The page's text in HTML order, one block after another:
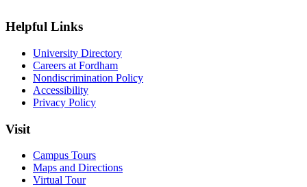
Helpful Links
University Directory
Careers at Fordham
Nondiscrimination Policy
Accessibility
Privacy Policy
Visit
Campus Tours
Maps and Directions
Virtual Tour